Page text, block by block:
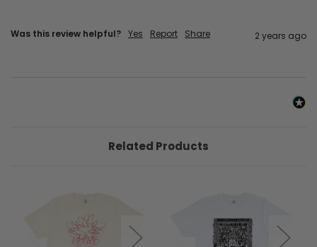
Was this review helpful? Yes Report Share 2 years ago
Related Products